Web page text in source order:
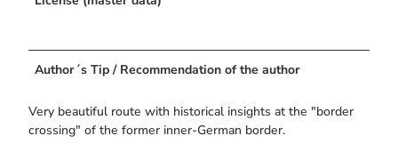
Author´s Tip / Recommendation of the author
Very beautiful route with historical insights at the "border
crossing" of the former inner-German border.